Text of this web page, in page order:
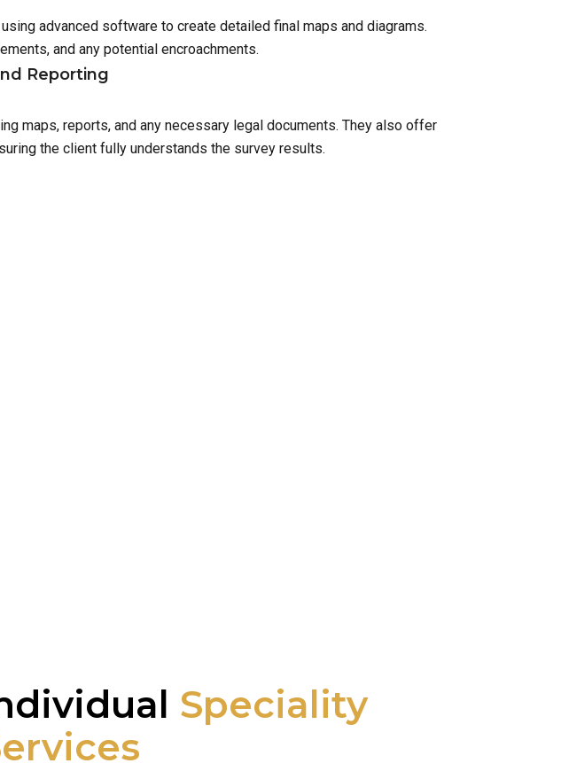
advanced software to create detailed final maps and diagrams.
and any potential encroachments.
Reporting
maps, reports, and any necessary legal documents. They also offer
the client fully understands the survey results.
Speciality